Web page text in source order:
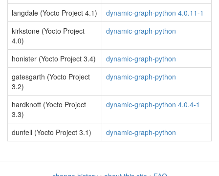
langdale (Yocto Project 4.1)
dynamic-graph-python 4.0.11-1
kirkstone (Yocto Project
4.0)
dynamic-graph-python
honister (Yocto Project 3.4)
dynamic-graph-python
gatesgarth (Yocto Project
3.2)
dynamic-graph-python
hardknott (Yocto Project
3.3)
dynamic-graph-python 4.0.4-1
dunfell (Yocto Project 3.1) dynamic-graph-python